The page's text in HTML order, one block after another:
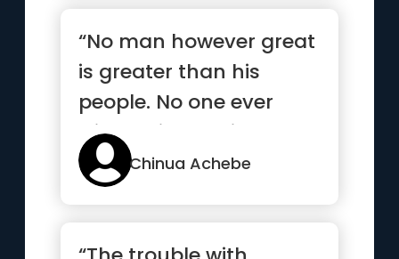
“No man however great
is greater than his
people. No one ever
wins a victory single-
handed”Chinua Achebe